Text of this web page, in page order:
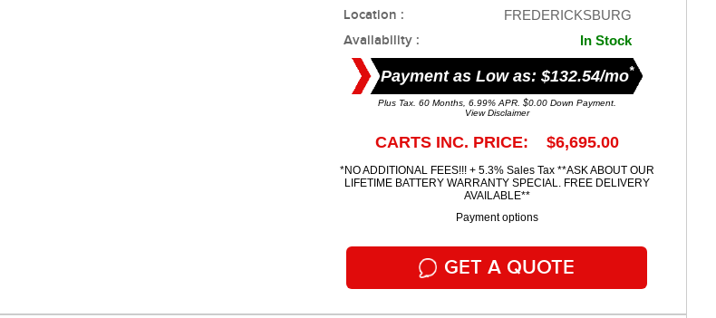
Location : FREDERICKSBURG
Availability : In Stock
Payment as Low as: $132.54/mo*
Plus Tax. 60 Months, 6.99% APR. $0.00 Down Payment.
View Disclaimer
CARTS INC. PRICE: $6,695.00
*NO ADDITIONAL FEES!!! + 5.3% Sales Tax **ASK ABOUT OUR
LIFETIME BATTERY WARRANTY SPECIAL. FREE DELIVERY
AVAILABLE**
Payment options
GET A QUOTE